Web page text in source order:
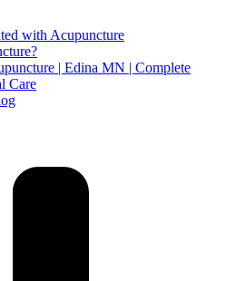
with Acupuncture
| Edina MN | Complete
Care